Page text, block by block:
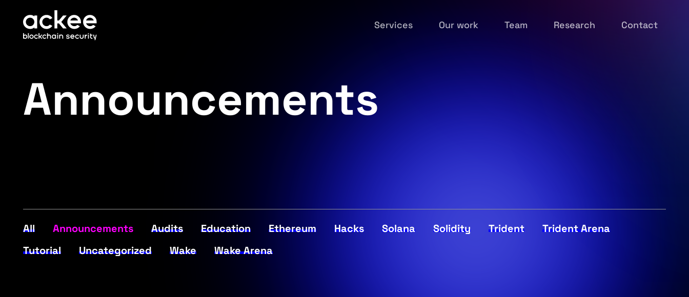
Services Our work Team Research Contact
Announcements
All Announcements Audits Education Ethereum Hacks Solana Solidity Trident
Trident Arena
Tutorial
Uncategorized Wake Wake Arena